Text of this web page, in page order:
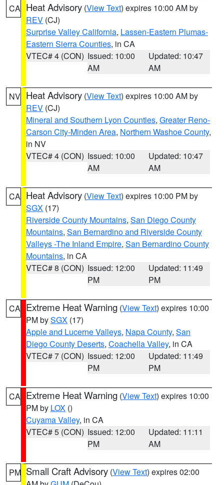
CA Heat Advisory (View Text) expires 10:00 AM by
REV (CJ)
Surprise Valley California, Lassen-Eastern Plumas-
Eastern Sierra Counties, in CA
VTEC# 4 (CON) Issued: 10:00
AM
Updated: 10:47
AM
NV Heat Advisory (View Text) expires 10:00 AM by
REV (CJ)
Mineral and Southern Lyon Counties, Greater Reno-
Carson City-Minden Area, Northern Washoe County,
in NV
VTEC# 4 (CON) Issued: 10:00
AM
Updated: 10:47
AM
CA Heat Advisory (View Text) expires 10:00 PM by
SGX (17)
Riverside County Mountains, San Diego County
Mountains, San Bernardino and Riverside County
Valleys -The Inland Empire, San Bernardino County
Mountains, in CA
VTEC# 8 (CON) Issued: 12:00
PM
Updated: 11:49
PM
CA Extreme Heat Warning (View Text) expires 10:00
PM bySGX (17)
Apple and Lucerne Valleys, Napa County, San
Diego County Deserts, Coachella Valley, in CA
VTEC# 7 (CON) Issued: 12:00
PM
Updated: 11:49
PM
CA Extreme Heat Warning (View Text) expires 10:00
PM by LOX ()
Cuyama Valley, in CA
VTEC# 5 (CON) Issued: 12:00
PM
Updated: 11:11
AM
PM Small Craft Advisory (View Text) expires 02:00